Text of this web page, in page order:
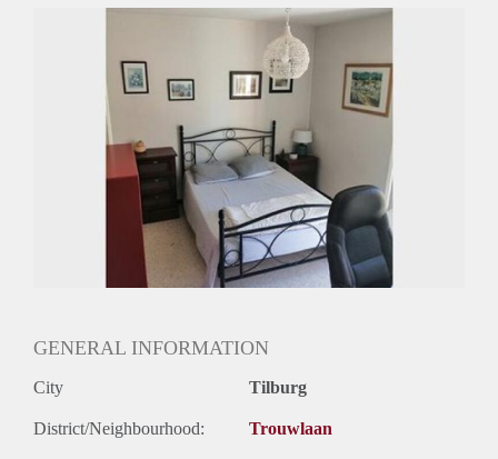
Huisgenoten: Ja
Geslacht huisgenoten: Gemengd
GENERAL INFORMATION
City Tilburg
District/Neighbourhood: Trouwlaan